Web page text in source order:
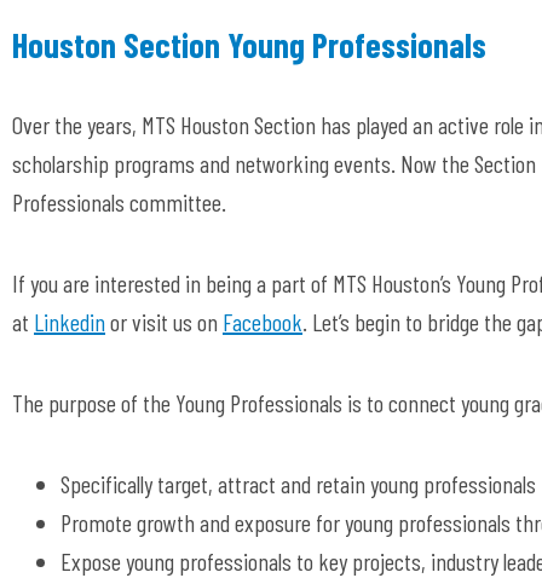
Houston Section Young Professionals
Over the years, MTS Houston Section has played an active
scholarship programs and networking events. Now the
Professionals committee.
If you are interested in being a part of MTS Houston’s Young
at Linkedinor visit us on Facebook. Let’s begin to bridge the
The purpose of the Young Professionals is to connect young
Specifically target, attract and retain young
Promote growth and exposure for young professionals
Expose young professionals to key projects, industry